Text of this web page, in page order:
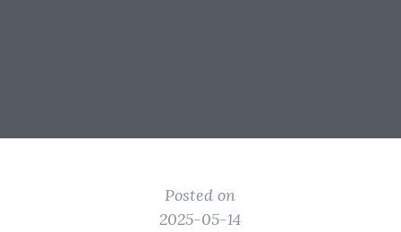
Posted on
2025-05-14